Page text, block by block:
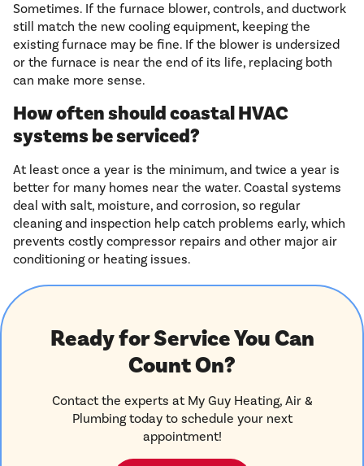
Sometimes. If the furnace blower, controls, and ductwork
still match the new cooling equipment, keeping the
existing furnace may be fine. If the blower is undersized
or the furnace is near the end of its life, replacing both
can make more sense.
How often should coastal HVAC
systems be serviced?
At least once a year is the minimum, and twice a year is
better for many homes near the water. Coastal systems
deal with salt, moisture, and corrosion, so regular
cleaning and inspection help catch problems early, which
prevents costly compressor repairs and other major air
conditioning or heating issues.
Ready for Service You Can
Count On?
Contact the experts at My Guy Heating, Air &
Plumbing today to schedule your next
appointment!